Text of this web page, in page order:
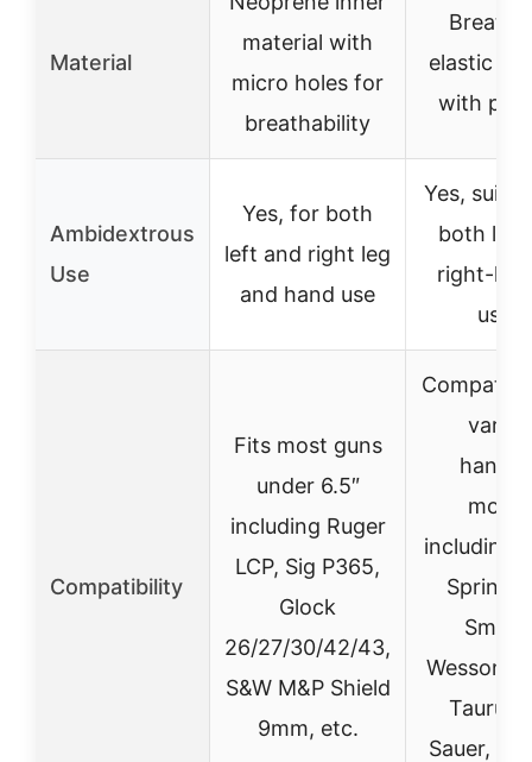
Material
material with
micro holes for
breathability
elastic
with
Ambidextrous
Use
Yes, for both
left and right leg
and hand use
Yes,
both left
right-
users
Compatibility
Fits most guns
under 6.5″
including Ruger
LCP, Sig P365,
Glock
26/27/30/42/43,
S&W M&P Shield
9mm, etc.
including
Smith
Wesson,
Taurus,
Sauer,